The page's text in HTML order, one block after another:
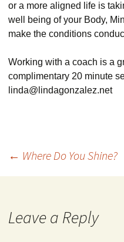
or a more aligned life is
well being of your Body,
make the conditions
Working with a coach is a
complimentary 20 minute
linda@lindagonzalez.net
← Where Do You Shine?
Leave a Reply